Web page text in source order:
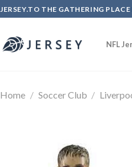
JERSEY.TO THE GATHERING
NFL
Home / Soccer Club /